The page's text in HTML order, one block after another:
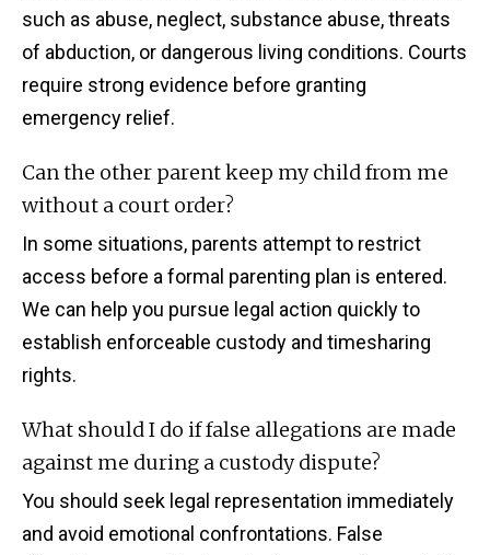
such as abuse, neglect, substance abuse, threats
of abduction, or dangerous living conditions. Courts
require strong evidence before granting
emergency relief.
Can the other parent keep my child from me
without a court order?
In some situations, parents attempt to restrict
access before a formal parenting plan is entered.
We can help you pursue legal action quickly to
establish enforceable custody and timesharing
rights.
What should I do if false allegations are made
against me during a custody dispute?
You should seek legal representation immediately
and avoid emotional confrontations. False